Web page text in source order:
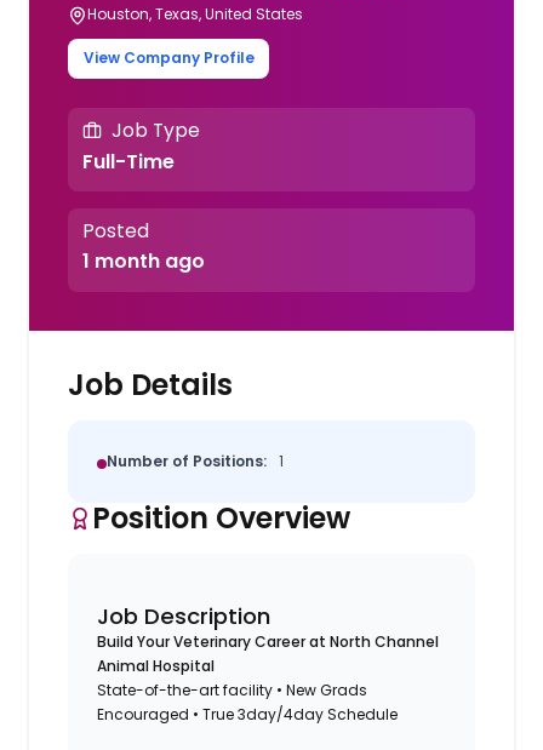
Houston, Texas, United States
View Company Profile
Job Type
Full-Time
Posted
1 month ago
Job Details
Number of Positions: 1
Position Overview
Job Description
Build Your Veterinary Career at North Channel
Animal Hospital
State-of-the-art facility • New Grads
Encouraged • True 3day/4day Schedule